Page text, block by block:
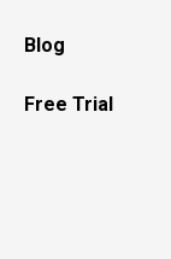
Blog
Free Trial